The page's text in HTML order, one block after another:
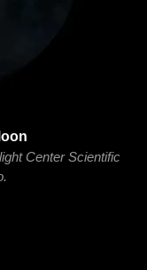
Center Scientific